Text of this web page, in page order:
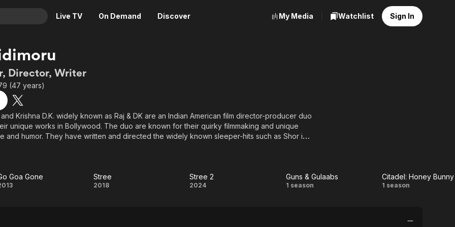
Live TV On Demand Discover
Crime
Drama
Horror
Romance
Thriller
News
Reality
Adrenaline & Sci-Fi
Daytime TV & Games
Food, Home & Culture
Music
My Media Watchlist Sign In
Director, Writer
(47 years)
Krishna D.K. widely known as Raj & DK are an Indian American film director-producer duo
unique works in Bollywood. The duo are known for their quirky filmmaking and unique
and humor. They have written and directed the widely known sleeper-hits such as Shor in
to the United States - Raj & DK’s first Hindi feature film, 99 is an original crime-comic-
Go
Goa Gone
Stree
Stree
2018
Stree
Stree 2
2024
Guns &
Guns & Gulaabs
1 season
Citadel:
Bunny
Citadel: Honey Bunny
1 season